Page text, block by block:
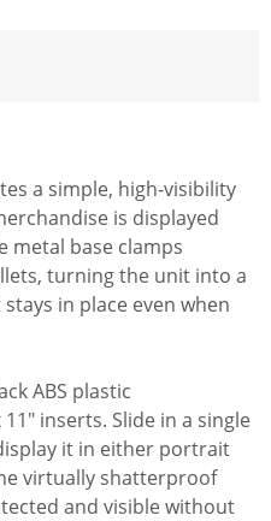
a simple, high-visibility
is displayed
metal base clamps
turning the unit into a
in place even when
ABS plastic
inserts. Slide in a single
it in either portrait
virtually shatterproof
and visible without